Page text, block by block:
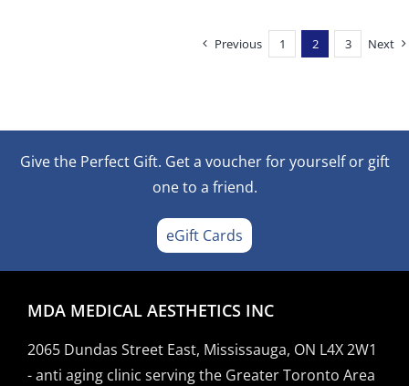
Previous 1 2 3 Next
Give the Perfect Gift. Get a voucher for yourself or gift
one to a friend.
eGift Cards
MDA MEDICAL AESTHETICS INC
2065 Dundas Street East, Mississauga, ON L4X 2W1
- anti aging clinic serving the Greater Toronto Area